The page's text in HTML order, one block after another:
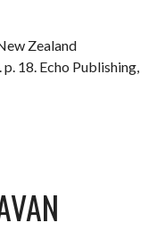
Zealand
18. Echo Publishing,